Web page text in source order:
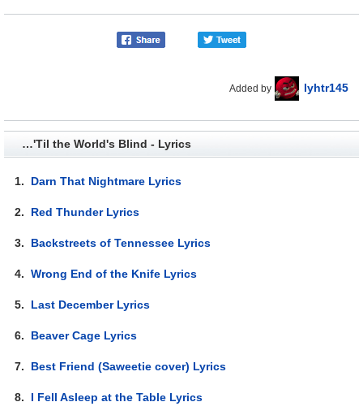
Added by lyhtr145
…'Til the World's Blind - Lyrics
1. Darn That Nightmare Lyrics
2. Red Thunder Lyrics
3. Backstreets of Tennessee Lyrics
4.Wrong End of the Knife Lyrics
5. Last December Lyrics
6. Beaver Cage Lyrics
7. Best Friend (Saweetie cover) Lyrics
8. I Fell Asleep at the Table Lyrics